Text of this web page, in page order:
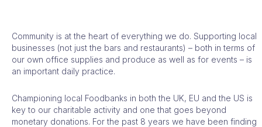
Community is at the heart of everything we do. Supporting local
businesses (not just the bars and restaurants) – both in terms of
our own office supplies and produce as well as for events – is
an important daily practice.
Championing local Foodbanks in both the UK, EU and the US is
key to our charitable activity and one that goes beyond
monetary donations. For the past 8 years we have been finding